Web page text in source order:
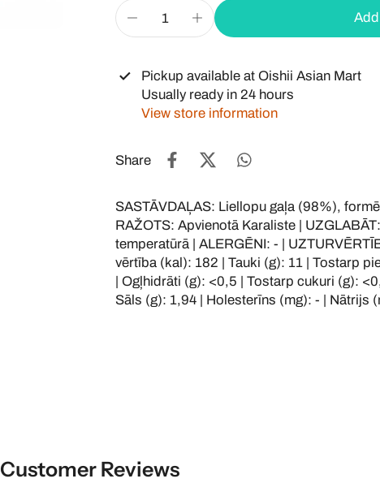
Pickup available at Oishii Asian Mart
Usually ready in 24 hours
View store information
Share
SASTĀVDAĻAS: Liellopu gaļa (98%),
RAŽOTS: Apvienotā Karaliste |
temperatūrā | ALERGĒNI: - |
vērtība (kal): 182 | Tauki (g): 11 | Tostarp
| Ogļhidrāti (g): <0,5 | Tostarp cukuri (g):
Sāls (g): 1,94 | Holesterīns (mg): - | Nātrijs
Customer Reviews